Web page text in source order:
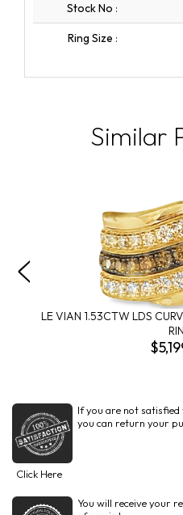
Stock No :
Ring Size :
Similar
LE VIAN 1.53CTW LDS
If you are not
you can return your
Click Here
You will receive your